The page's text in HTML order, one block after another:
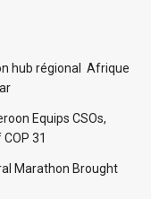
hub régional Afrique
Equips CSOs,
31
Marathon Brought